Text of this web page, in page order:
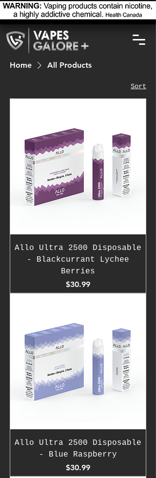
Home All Products
Sort
Allo Ultra 2500 Disposable
- Blackcurrant Lychee
Berries
Price
$30.99
Allo Ultra 2500 Disposable
- Blue Raspberry
Price
$30.99